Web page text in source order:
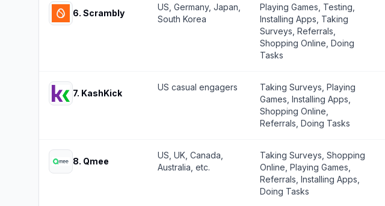
6. Scrambly
US, Germany, Japan,
South Korea
Playing Games, Testing,
Installing Apps, Taking
Surveys, Referrals,
Shopping Online, Doing
Tasks
7. KashKick
US casual engagers
Taking Surveys, Playing
Games, Installing Apps,
Shopping Online,
Referrals, Doing Tasks
8. Qmee
US, UK, Canada,
Australia, etc.
Taking Surveys, Shopping
Online, Playing Games,
Referrals, Installing Apps,
Doing Tasks